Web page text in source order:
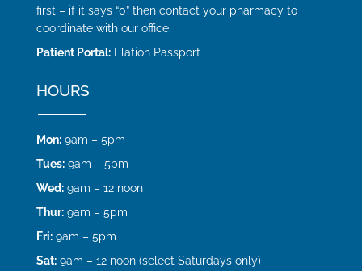
first – if it says “0” then contact your pharmacy to
coordinate with our office.
Patient Portal: Elation Passport
HOURS
Mon:9am – 5pm
Tues:9am – 5pm
Wed:9am – 12 noon
Thur:9am – 5pm
Fri:9am – 5pm
Sat:9am – 12 noon (select Saturdays only)